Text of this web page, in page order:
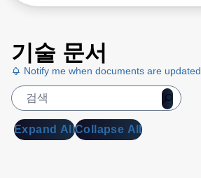
기술 문서
Notify me when documents are updated
Expand AllCollapse All